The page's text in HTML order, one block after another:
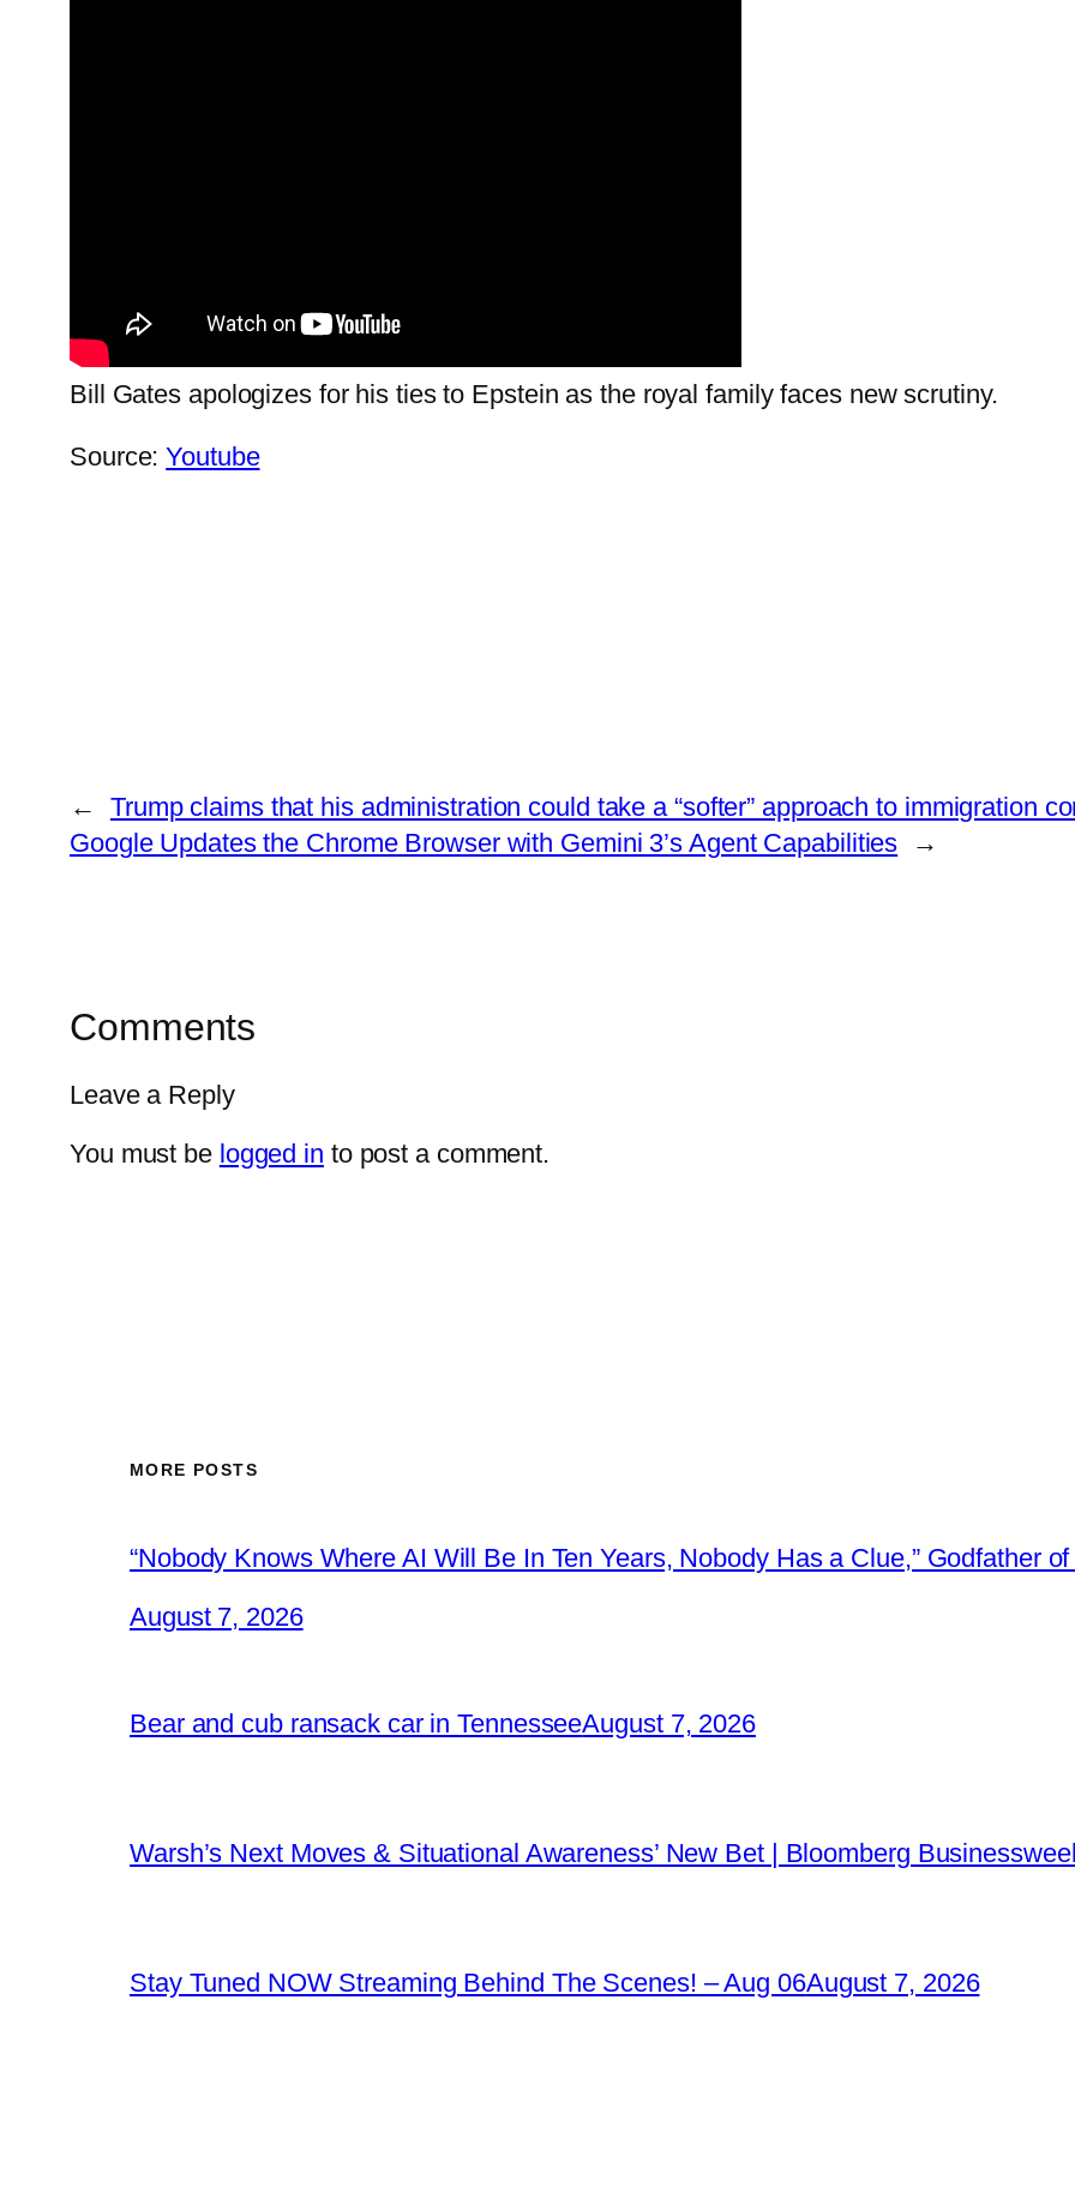
Bill Gates apologizes for his ties to Epstein as the royal family faces new scrutiny.
Source:Youtube
←
Trump claims that his administration could take a “softer” approach to immigration
Google Updates the Chrome Browser with Gemini 3’s Agent Capabilities
→
Comments
Leave a Reply
You must be logged in to post a comment.
MORE POSTS
“Nobody Knows Where AI Will Be In Ten Years, Nobody Has a Clue,” Godfather
August 7, 2026
Bear and cub ransack car in TennesseeAugust 7, 2026
Warsh’s Next Moves & Situational Awareness’ New Bet | Bloomberg
Stay Tuned NOW Streaming Behind The Scenes! – Aug 06August 7, 2026